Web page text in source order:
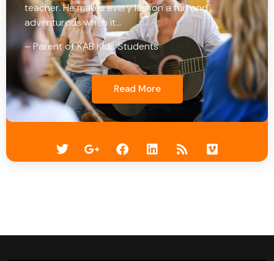
teacher. He makes every lesson a fun and
adventurous when it…
– Parent of KAB Kids Students
Read More